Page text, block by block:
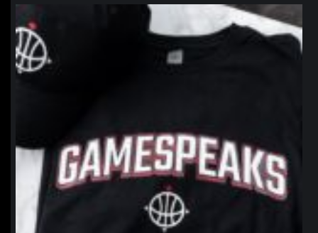
northpolehoops